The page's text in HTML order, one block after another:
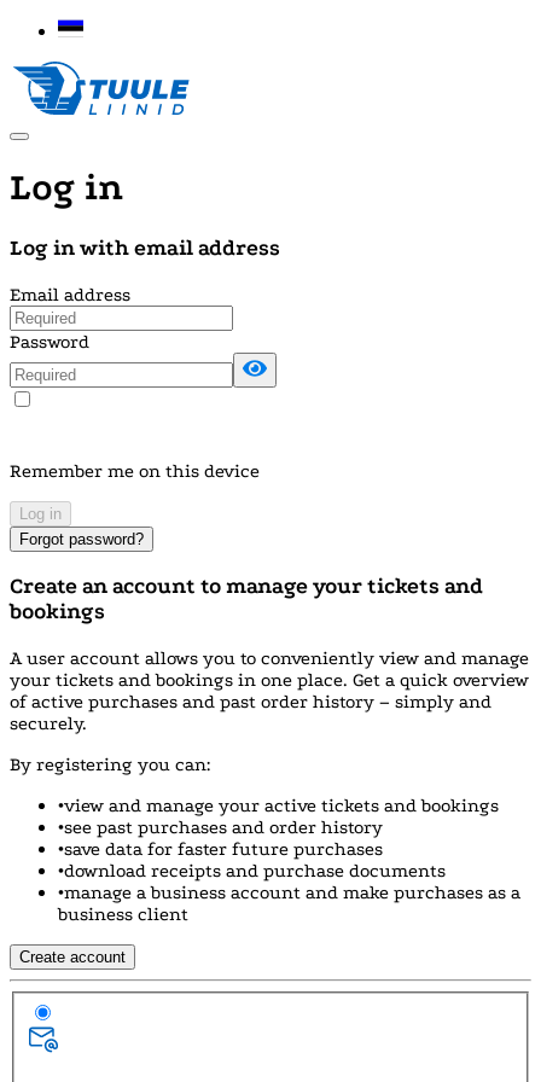
Log in
Log in with email address
Email address
Password
Remember me on this device
Log in
Forgot password?
Create an account to manage your tickets and
bookings
A user account allows you to conveniently view and manage
your tickets and bookings in one place. Get a quick overview
of active purchases and past order history – simply and
securely.
By registering you can:
•view and manage your active tickets and bookings
•see past purchases and order history
•save data for faster future purchases
•download receipts and purchase documents
•manage a business account and make purchases as a
business client
Create account